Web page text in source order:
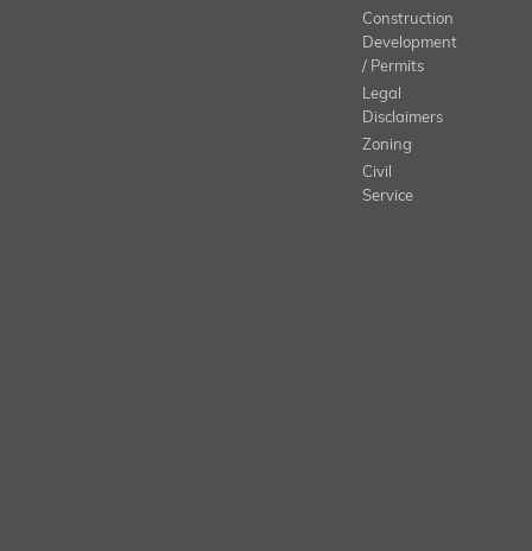
Construction
Development
/ Permits
Legal
Disclaimers
Zoning
Civil
Service